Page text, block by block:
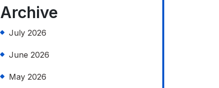
Archive
July 2026
June 2026
May 2026